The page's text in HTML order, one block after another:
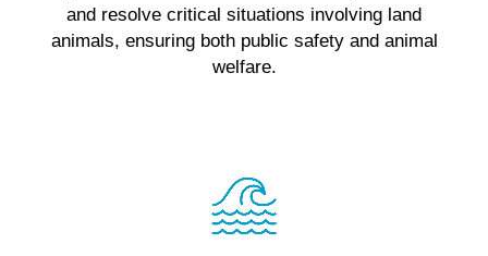
and resolve critical situations involving land
animals, ensuring both public safety and animal
welfare.
Click Here!